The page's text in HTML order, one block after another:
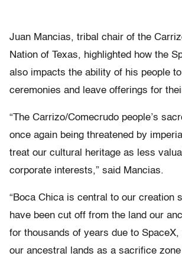
Juan Mancias, tribal chair of the
Nation of Texas, highlighted how the
also impacts the ability of his people to
ceremonies and leave offerings for
“The Carrizo/Comecrudo people’s
once again being threatened by
treat our cultural heritage as less
corporate interests,” said Mancias.
“Boca Chica is central to our creation
have been cut off from the land our
for thousands of years due to
our ancestral lands as a sacrifice